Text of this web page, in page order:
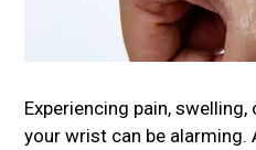
Experiencing pain,
your wrist can be alarming.